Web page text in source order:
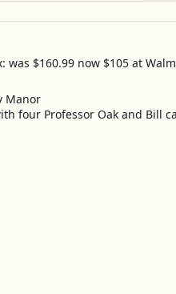
was $160.99 now $105 at
four Professor Oak and Bill